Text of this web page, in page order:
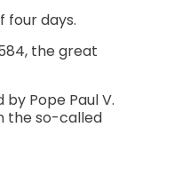
four days.
the great
Pope Paul V.
the so-called